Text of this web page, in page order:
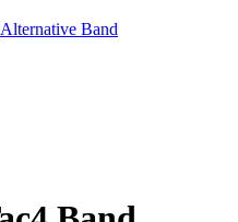
Alternative Band